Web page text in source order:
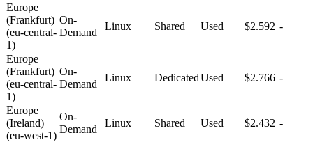
Europe
(Frankfurt)
(eu-central-
1)
On-
Demand
Linux Shared Used $2.592 -
Europe
(Frankfurt)
(eu-central-
1)
On-
Demand
Linux DedicatedUsed $2.766 -
Europe
(Ireland)
(eu-west-1)
On-
Demand
Linux Shared Used $2.432 -